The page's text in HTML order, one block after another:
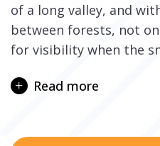
of a long valley, and
between forests, not
for visibility when the
set around a classic
Read more